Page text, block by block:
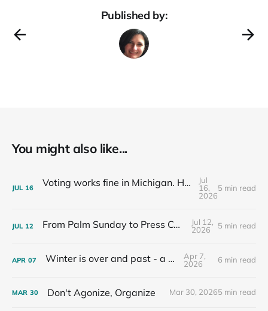
Published by:
You might also like...
JUL 16 Voting works fine in Michigan. Here's how I know.
Jul
16,
2026
5 min read
JUL 12 From Palm Sunday to Press Conferences
Jul 12,
2026
5 min read
APR 07 Winter is over and past - a recap
Apr 7,
2026
6 min read
MAR 30 Don't Agonize, Organize Mar 30, 20265 min read